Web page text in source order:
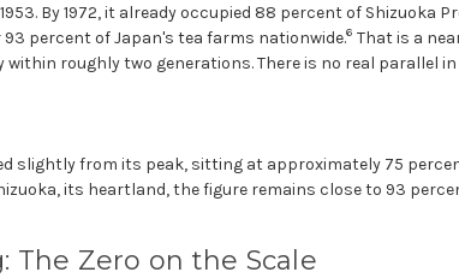
By 1972, it already occupied 88 percent of Shizuoka
93 percent of Japan's tea farms nationwide.6 That is a
roughly two generations. There is no real parallel
slightly from its peak, sitting at approximately 75
its heartland, the figure remains close to 93
The Zero on the Scale